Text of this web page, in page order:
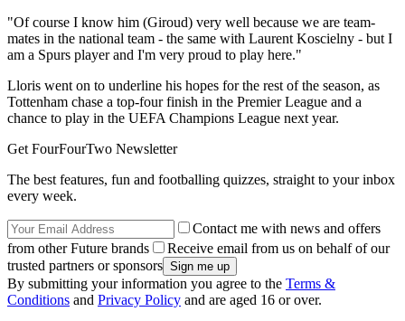
"Of course I know him (Giroud) very well because we are team-
mates in the national team - the same with Laurent Koscielny - but I
am a Spurs player and I'm very proud to play here."
Lloris went on to underline his hopes for the rest of the season, as
Tottenham chase a top-four finish in the Premier League and a
chance to play in the UEFA Champions League next year.
Get FourFourTwo Newsletter
The best features, fun and footballing quizzes, straight to your inbox
every week.
Contact me with news and offers
from other Future brands
Receive email from us on behalf of our
trusted partners or sponsors
By submitting your information you agree to the Terms &
Conditions and Privacy Policy and are aged 16 or over.